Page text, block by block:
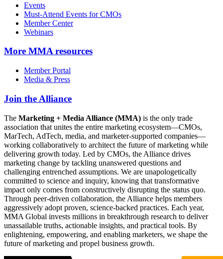
Events
Must-Attend Events for CMOs
Member Center
Webinars
More MMA resources
Member Portal
Media & Press
Join the Alliance
The Marketing + Media Alliance (MMA) is the only trade
association that unites the entire marketing ecosystem—CMOs,
MarTech, AdTech, media, and marketer-supported companies—
working collaboratively to architect the future of marketing while
delivering growth today. Led by CMOs, the Alliance drives
marketing change by tackling unanswered questions and
challenging entrenched assumptions. We are unapologetically
committed to science and inquiry, knowing that transformative
impact only comes from constructively disrupting the status quo.
Through peer-driven collaboration, the Alliance helps members
aggressively adopt proven, science-backed practices. Each year,
MMA Global invests millions in breakthrough research to deliver
unassailable truths, actionable insights, and practical tools. By
enlightening, empowering, and enabling marketers, we shape the
future of marketing and propel business growth.